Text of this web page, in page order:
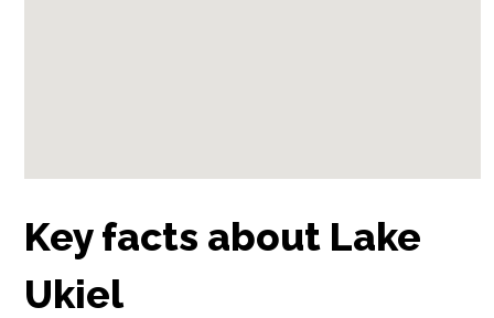
Key facts about Lake
Ukiel